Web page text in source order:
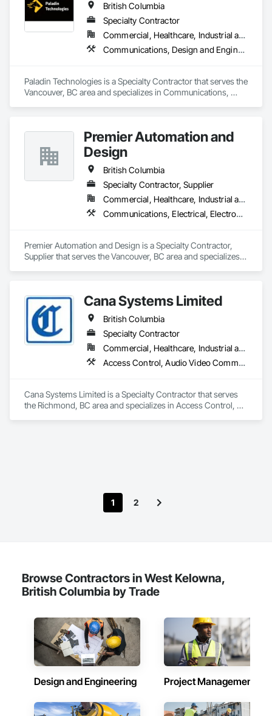
British Columbia
Specialty Contractor
Commercial, Healthcare, Industrial and Energy, Infrastructure, Institutional
Communications, Design and Engineering, Electronic Security
Paladin Technologies is a Specialty Contractor that serves the
Vancouver, BC area and specializes in Communications,
Premier Automation and
Design
British Columbia
Specialty Contractor, Supplier
Commercial, Healthcare, Industrial and Energy, Infrastructure, Institutional, Residential
Communications, Electrical, Electronic Security, Fire Suppression
Premier Automation and Design is a Specialty Contractor,
Supplier that serves the Vancouver, BC area and specializes
Cana Systems Limited
British Columbia
Specialty Contractor
Commercial, Healthcare, Industrial and Energy, Infrastructure, Institutional, Residential
Access Control, Audio Video Communications, Communications, Data and Voice Communications, Distributed Communications and Monitoring Systems, Integrated Automation Systems For Electronic Security
Cana Systems Limited is a Specialty Contractor that serves
the Richmond, BC area and specializes in Access Control,
1 2
Browse Contractors in West Kelowna,
British Columbia by Trade
Design and Engineering Project Management